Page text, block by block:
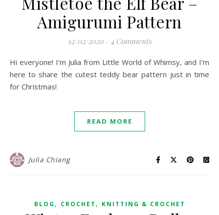
Amigurumi Pattern
12/02/2020 / 4 Comments
Hi everyone! I’m Julia from Little World of Whimsy, and I’m
here to share the cutest teddy bear pattern just in time
for Christmas!
READ MORE
Julia Chiang
BLOG , CROCHET , KNITTING & CROCHET